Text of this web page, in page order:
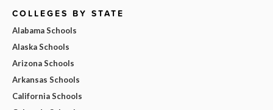
COLLEGES BY STATE
Alabama Schools
Alaska Schools
Arizona Schools
Arkansas Schools
California Schools